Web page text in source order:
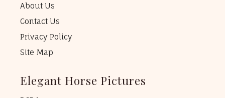
About Us
Contact Us
Privacy Policy
Site Map
Elegant Horse Pictures